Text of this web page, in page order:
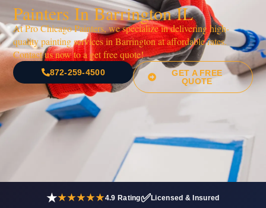
Painters In Barrington IL
At Pro Chicago Painters, we specialize in delivering high-
quality painting services in Barrington at affordable rates.
Contact us now to a get free quote!
872-259-4500
GET A FREE
QUOTE
★★★★★★4.9 Rating✅Licensed & Insured